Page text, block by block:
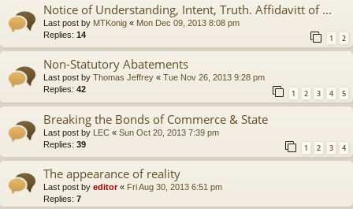
Notice of Understanding, Intent, Truth. Affidavitt of ...
Last post by MTKonig « Mon Dec 09, 2013 8:08 pm
Replies: 14 1 2
Non-Statutory Abatements
Last post by Thomas Jeffrey « Tue Nov 26, 2013 9:28 pm
Replies: 42 1 2 3 4 5
Breaking the Bonds of Commerce & State
Last post by LEC « Sun Oct 20, 2013 7:39 pm
Replies: 39 1 2 3 4
The appearance of reality
Last post by editor« Fri Aug 30, 2013 6:51 pm
Replies: 7